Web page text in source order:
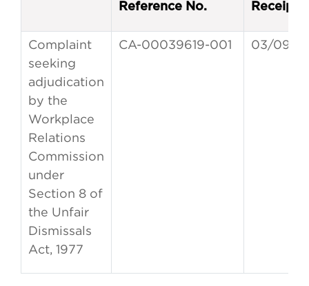
Reference No.
Receipt
Complaint
seeking
adjudication
by the
Workplace
Relations
Commission
under
Section 8 of
the Unfair
Dismissals
Act, 1977
CA-00039619-001 03/09/